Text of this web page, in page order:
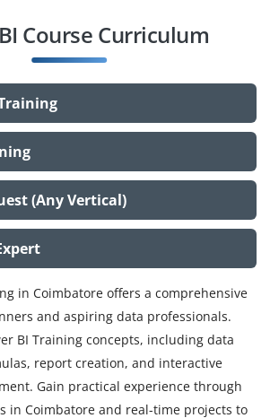
Course Curriculum
(Any Vertical)
in Coimbatore offers a comprehensive
and aspiring data professionals.
BI Training concepts, including data
report creation, and interactive
Gain practical experience through
in Coimbatore and real-time projects to